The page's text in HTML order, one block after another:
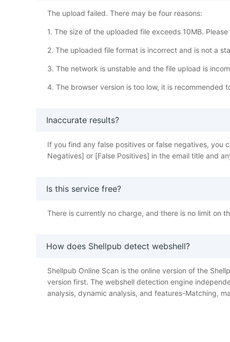
The upload failed. There may be four reasons:
1. The size of the uploaded file exceeds 10MB.
2. The uploaded file format is incorrect and is not a
3. The network is unstable and the file upload is
4. The browser version is too low, it is
Inaccurate results?
If you find any false positives or false negatives, you
Negatives] or [False Positives] in the email title and
Is this service free?
There is currently no charge, and there is no limit on
How does Shellpub detect webshell?
Shellpub Online Scan is the online version of the
version first. The webshell detection engine
analysis, dynamic analysis, and features-Matching,